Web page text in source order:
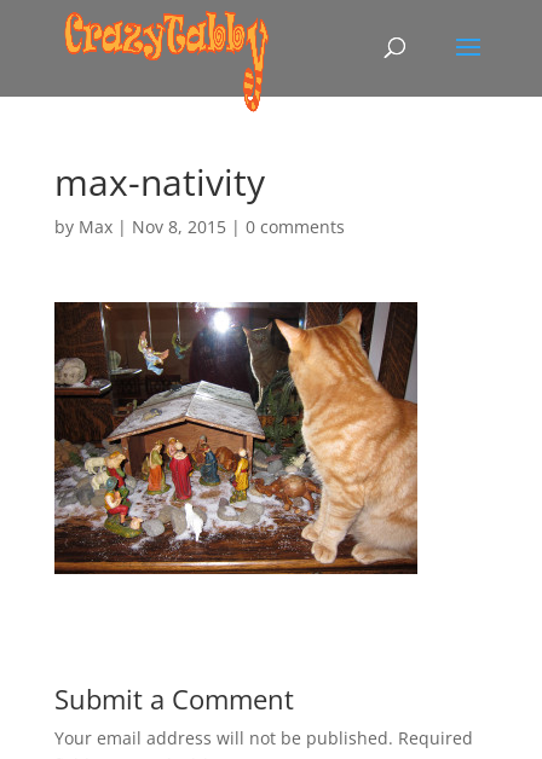
max-nativity
by Max| Nov 8, 2015| 0 comments
Submit a Comment
Your email address will not be published. Required